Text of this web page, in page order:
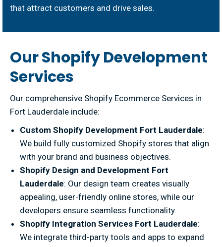
that attract customers and drive sales.
Our Shopify Development
Services
Our comprehensive Shopify Ecommerce Services in
Fort Lauderdale include:
Custom Shopify Development Fort Lauderdale:
We build fully customized Shopify stores that align
with your brand and business objectives.
Shopify Design and Development Fort
Lauderdale: Our design team creates visually
appealing, user-friendly online stores, while our
developers ensure seamless functionality.
Shopify Integration Services Fort Lauderdale:
We integrate third-party tools and apps to expand